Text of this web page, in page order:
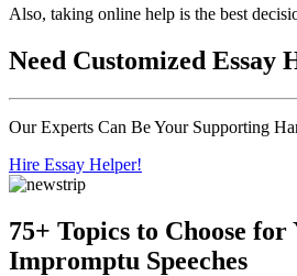
Also, taking online help is the best
Need Customized Essay
Our Experts Can Be Your Supporting
Hire Essay Helper!
75+ Topics to Choose for
Impromptu Speeches